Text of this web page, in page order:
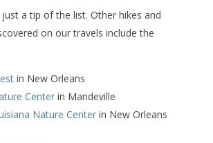
a tip of the list. Other hikes and
on our travels include the
in New Orleans
Centerin Mandeville
Nature Centerin New Orleans